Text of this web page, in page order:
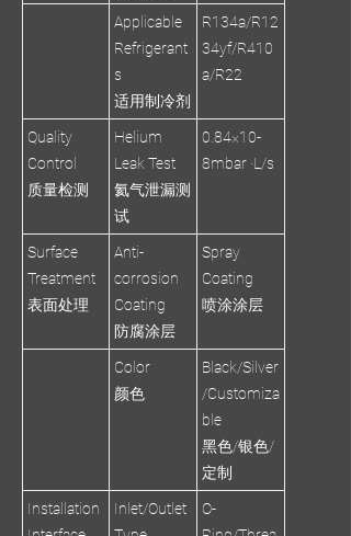
Applicable
Refrigerant
s
适用制冷剂
R134a/R12
34yf/R410
a/R22
Quality
Control
质量检测
Helium
Leak Test
氦气泄漏测
试
0.84×10-
8mbar ·L/s
Surface
Treatment
表面处理
Anti-
corrosion
Coating
防腐涂层
Spray
Coating
喷涂涂层
Color
颜色
Black/Silver
/Customiza
ble
黑色/银色/
定制
Installation
Inlet/Outlet
O-